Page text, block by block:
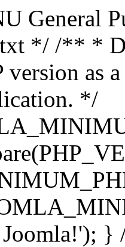
General
*/ /** *
version as
*/
}